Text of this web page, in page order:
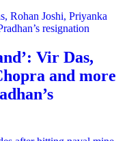
Vir Das,
and more